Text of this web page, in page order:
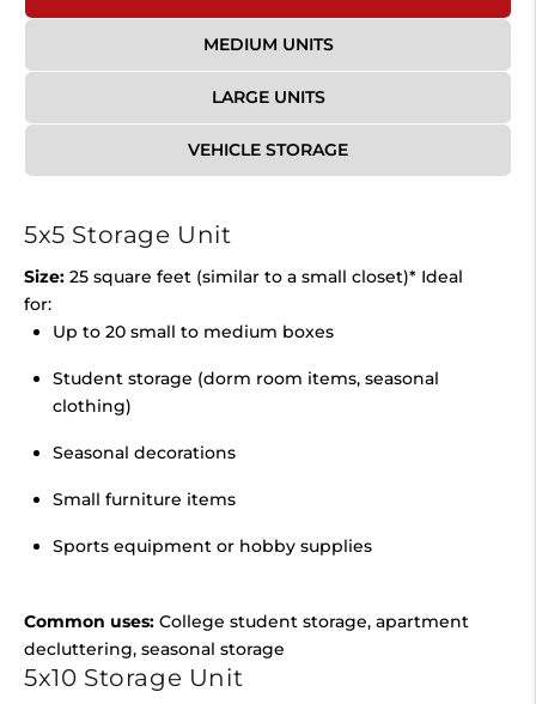
MEDIUM UNITS
LARGE UNITS
VEHICLE STORAGE
5x5 Storage Unit
Size: 25 square feet (similar to a small closet)* Ideal
for:
Up to 20 small to medium boxes
Student storage (dorm room items, seasonal
clothing)
Seasonal decorations
Small furniture items
Sports equipment or hobby supplies
Common uses: College student storage, apartment
decluttering, seasonal storage
5x10 Storage Unit